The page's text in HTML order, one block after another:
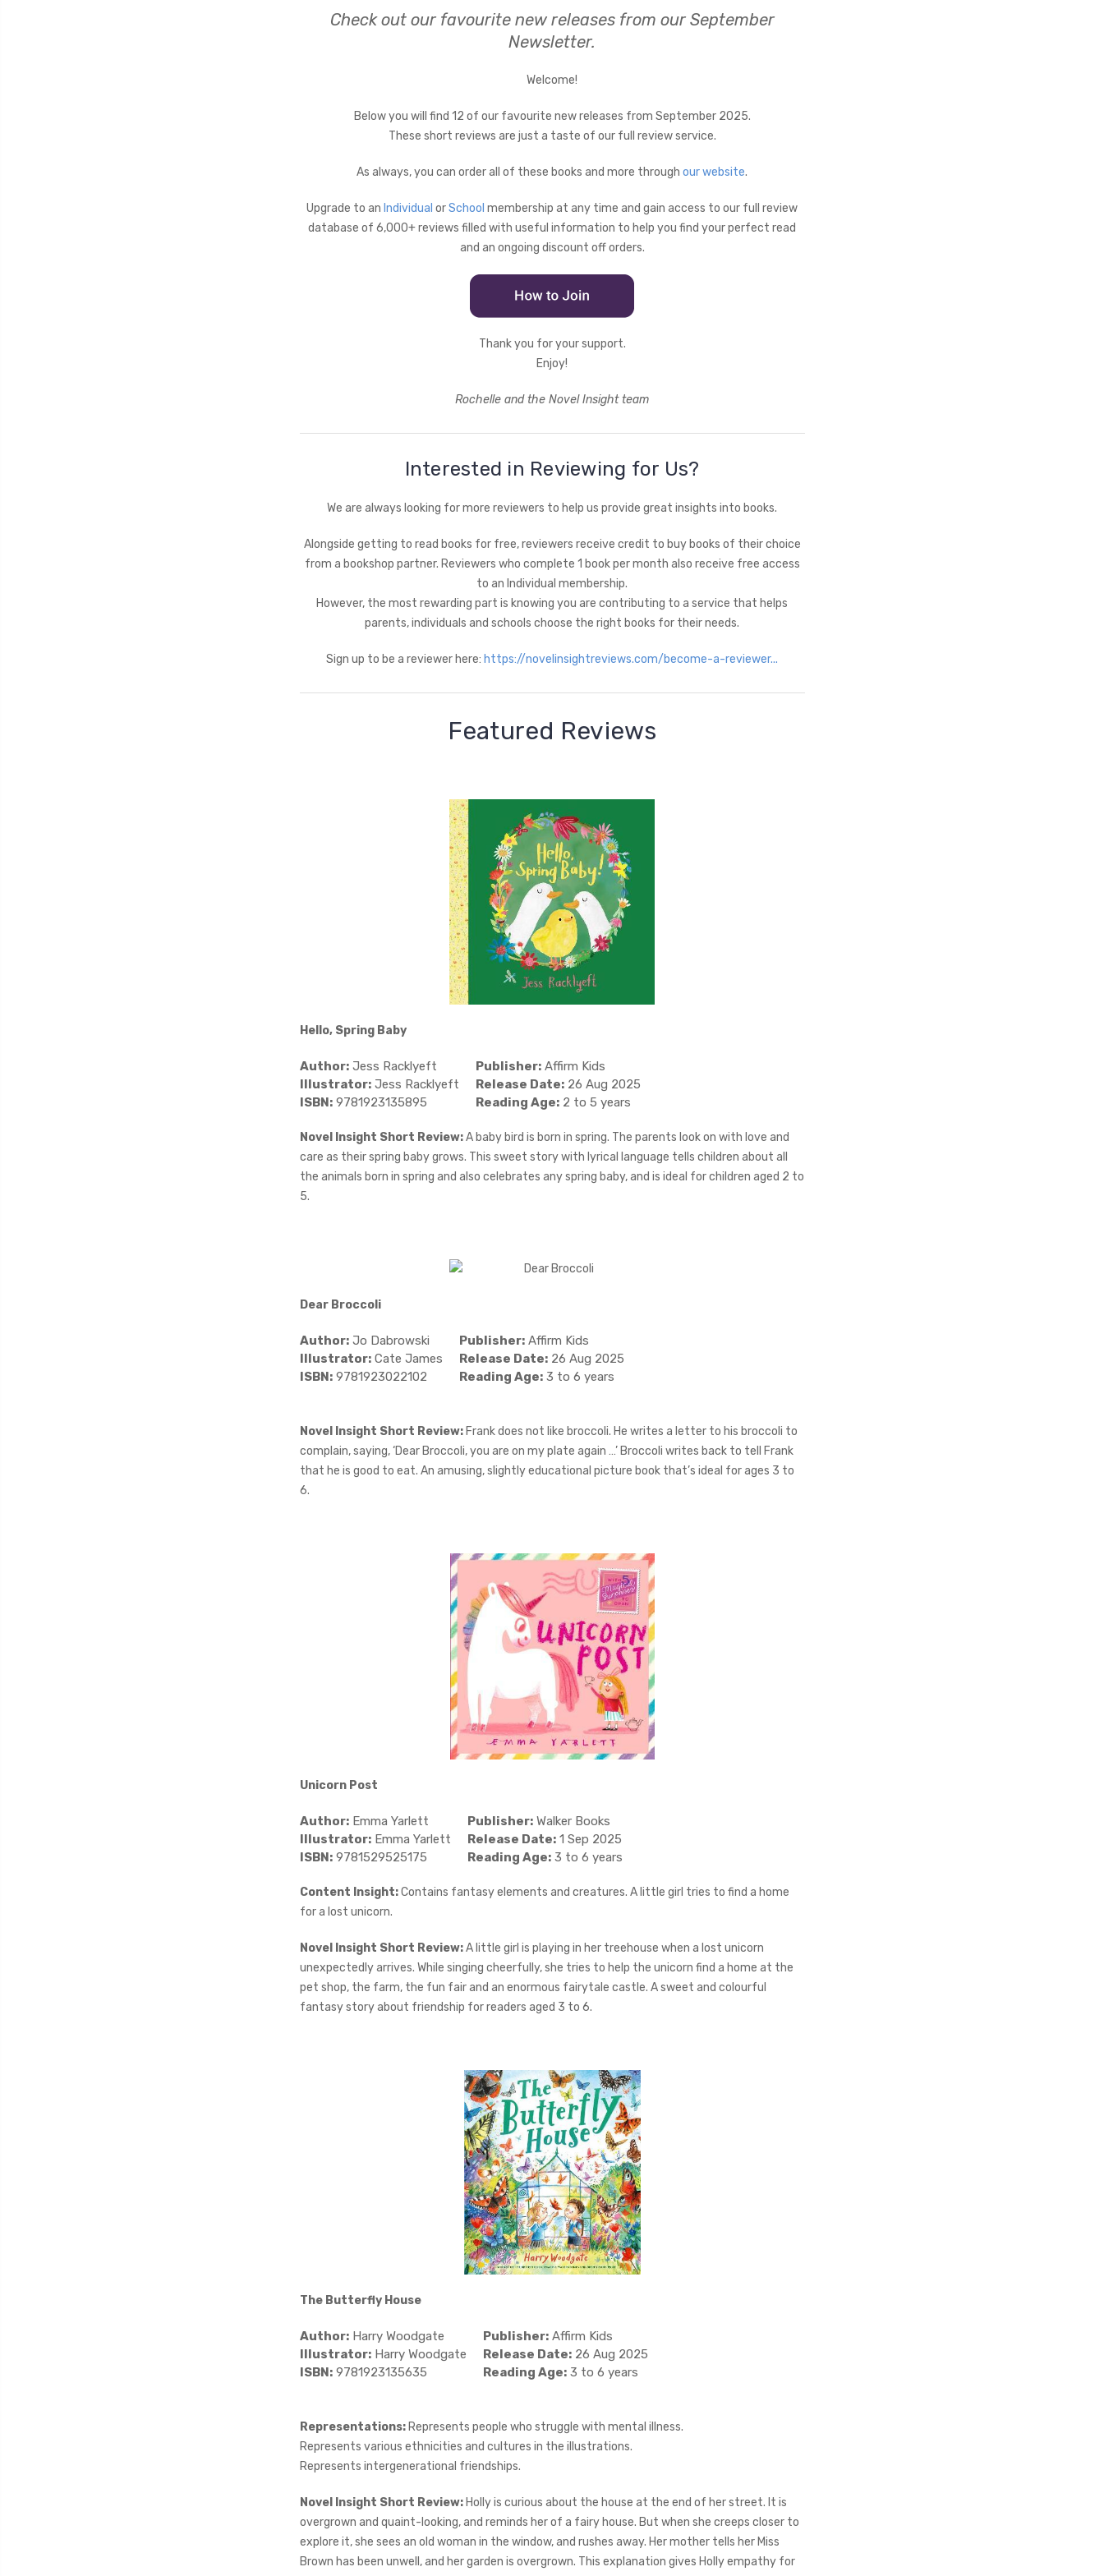
Check out our favourite new releases from our September
Newsletter.
Welcome!
Below you will find 12 of our favourite new releases from September 2025.
These short reviews are just a taste of our full review service.
As always, you can order all of these books and more through our website.
Upgrade to an Individual orSchool membership at any time and gain access to our full review
database of 6,000+ reviews filled with useful information to help you find your perfect read
and an ongoing discount off orders.
Thank you for your support.
Enjoy!
Rochelle and the Novel Insight team
Interested in Reviewing for Us?
We are always looking for more reviewers to help us provide great insights into books.
Alongside getting to read books for free, reviewers receive credit to buy books of their choice
from a bookshop partner. Reviewers who complete 1 book per month also receive free access
to an Individual membership.
However, the most rewarding part is knowing you are contributing to a service that helps
parents, individuals and schools choose the right books for their needs.
Sign up to be a reviewer here: https://novelinsightreviews.com/become-a-reviewer...
Featured Reviews
Hello, Spring Baby
Author:Jess Racklyeft Publisher:Affirm Kids
Illustrator:Jess Racklyeft Release Date:26 Aug 2025
ISBN:9781923135895 Reading Age:2 to 5 years
Novel Insight Short Review:A baby bird is born in spring. The parents look on with love and
care as their spring baby grows. This sweet story with lyrical language tells children about all
the animals born in spring and also celebrates any spring baby, and is ideal for children aged 2 to
5.
Dear Broccoli
Author:Jo Dabrowski Publisher:Affirm Kids
Illustrator:Cate James Release Date:26 Aug 2025
ISBN:9781923022102 Reading Age:3 to 6 years
Novel Insight Short Review:Frank does not like broccoli. He writes a letter to his broccoli to
complain, saying, ‘Dear Broccoli, you are on my plate again …’ Broccoli writes back to tell Frank
that he is good to eat. An amusing, slightly educational picture book that’s ideal for ages 3 to
6.
Unicorn Post
Author:Emma Yarlett Publisher:Walker Books
Illustrator:Emma Yarlett Release Date:1 Sep 2025
ISBN:9781529525175 Reading Age:3 to 6 years
Content Insight:Contains fantasy elements and creatures. A little girl tries to find a home
for a lost unicorn.
Novel Insight Short Review:A little girl is playing in her treehouse when a lost unicorn
unexpectedly arrives. While singing cheerfully, she tries to help the unicorn find a home at the
pet shop, the farm, the fun fair and an enormous fairytale castle. A sweet and colourful
fantasy story about friendship for readers aged 3 to 6.
The Butterfly House
Author:Harry Woodgate Publisher:Affirm Kids
Illustrator:Harry Woodgate Release Date:26 Aug 2025
ISBN:9781923135635 Reading Age:3 to 6 years
Representations:Represents people who struggle with mental illness.
Represents various ethnicities and cultures in the illustrations.
Represents intergenerational friendships.
Novel Insight Short Review:Holly is curious about the house at the end of her street. It is
overgrown and quaint-looking, and reminds her of a fairy house. But when she creeps closer to
explore it, she sees an old woman in the window, and rushes away. Her mother tells her Miss
Brown has been unwell, and her garden is overgrown. This explanation gives Holly empathy for